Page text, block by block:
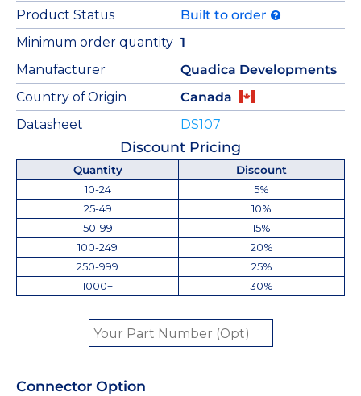
Product Status
Built to order
Minimum order quantity 1
Manufacturer
Quadica Developments
Country of Origin
Canada
Datasheet
DS107
Discount Pricing
Quantity
Discount
10-24
5%
25-49
10%
50-99
15%
100-249
20%
250-999
25%
1000+
30%
Connector Option